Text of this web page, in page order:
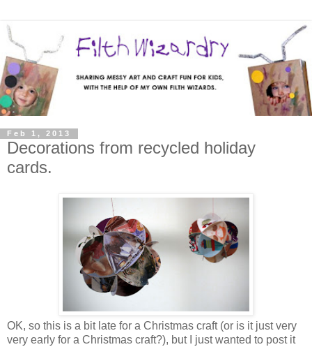
Feb 1, 2013
Decorations from recycled holiday
cards.
OK, so this is a bit late for a Christmas craft (or is it just very
very early for a Christmas craft?), but I just wanted to post it